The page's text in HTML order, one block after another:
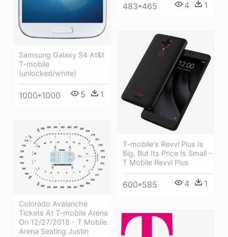
Samsung Galaxy S4 At&t
T-mobile
(unlocked/white)
1000*1000 5 1
483*465 4 1
T-mobile's Revvl Plus Is
Big, But Its Price Is Small -
T Mobile Revvl Plus
600*585 4 1
Colorado Avalanche
Tickets At T-mobile Arena
On 12/27/2018 - T Mobile
Arena Seating Justin